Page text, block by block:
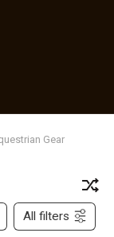
Gear
All filters